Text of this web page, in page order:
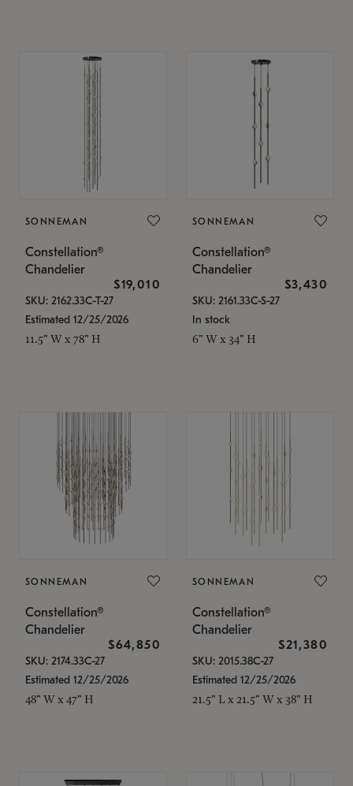
SONNEMAN
Constellation®
Chandelier
$19,010
SKU: 2162.33C-T-27
Estimated 12/25/2026
11.5" W x 78" H
SONNEMAN
Constellation®
Chandelier
$3,430
SKU: 2161.33C-S-27
In stock
6" W x 34" H
SONNEMAN
Constellation®
Chandelier
$64,850
SKU: 2174.33C-27
Estimated 12/25/2026
48" W x 47" H
SONNEMAN
Constellation®
Chandelier
$21,380
SKU: 2015.38C-27
Estimated 12/25/2026
21.5" L x 21.5" W x 38" H